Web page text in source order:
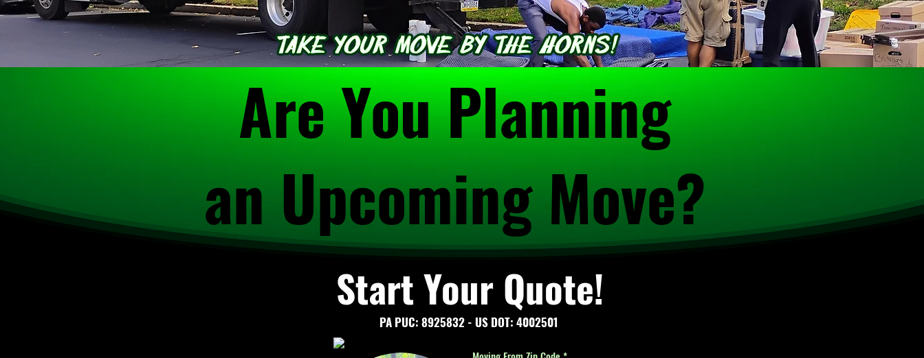
Start Your Quote!
PA PUC: 8925832 - US DOT: 4002501
Are You Planning
an Upcoming Move?